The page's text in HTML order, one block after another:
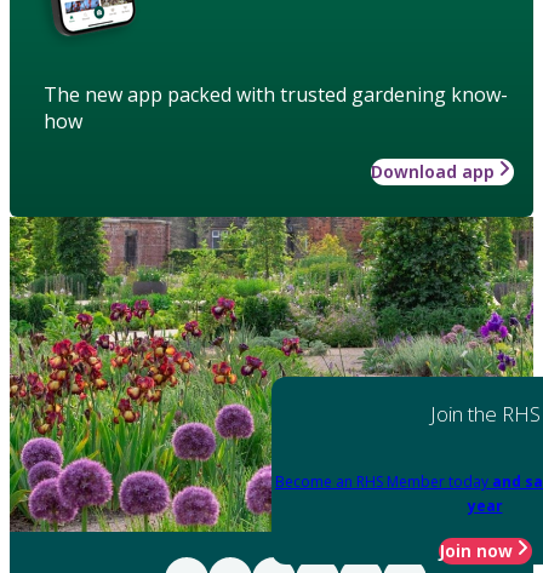
The new app packed with trusted gardening know-
how
Download app
Join the RHS
Become an RHS Member today and
year
Join now